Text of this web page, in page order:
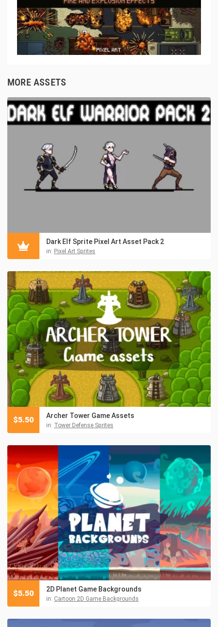
MORE ASSETS
Dark Elf Sprite Pixel Art Asset Pack 2
in: Pixel Art Sprites
Archer Tower Game Assets
in: Tower Defense Sprites
$5.50
2D Planet Game Backgrounds
in: Cartoon 2D Game Backgrounds
$5.50